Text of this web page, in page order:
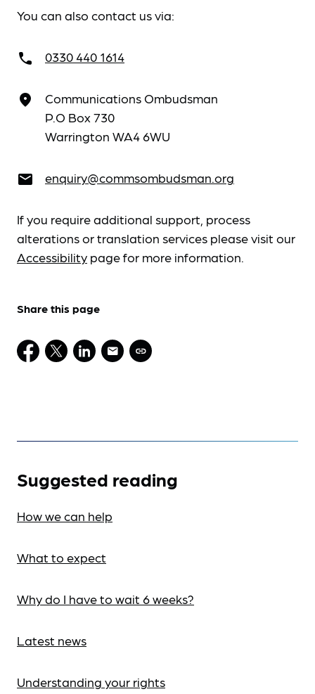
You can also contact us via:
call 0330 440 1614
place
Communications Ombudsman
P.O Box 730
Warrington WA4 6WU
email enquiry@commsombudsman.org
If you require additional support, process
alterations or translation services please visit our
Accessibility page for more information.
Share this page
Suggested reading
How we can help
What to expect
Why do I have to wait 6 weeks?
Latest news
Understanding your rights